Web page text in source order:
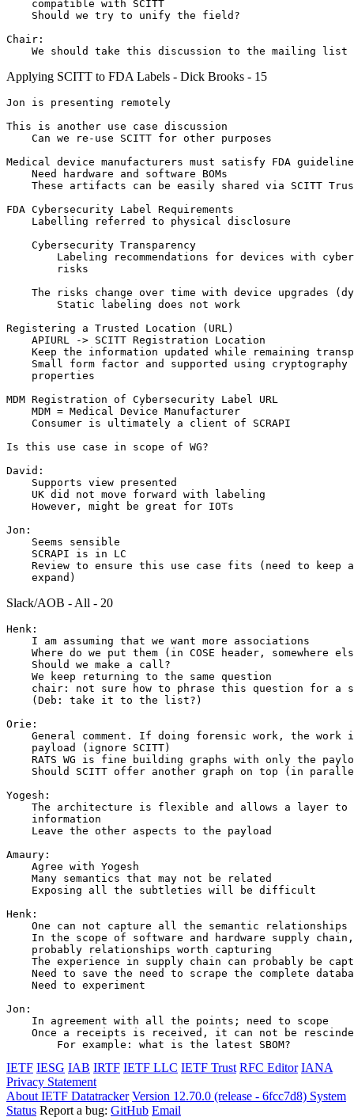
    compatible with SCITT
    Should we try to unify the field?
Chair:
Applying SCITT to FDA Labels - Dick Brooks - 15
Jon is presenting remotely
This is another use case discussion
    Can we re-use SCITT for other purposes
Medical device manufacturers must satisfy FDA
    Need hardware and software BOMs
These artifacts can be easily shared via SCITT
FDA Cybersecurity Label Requirements
    Labelling referred to physical disclosure
    Cybersecurity Transparency
Labeling recommendations for devices with
        risks
The risks change over time with device upgrades
        Static labeling does not work
Registering a Trusted Location (URL)
    APIURL -> SCITT Registration Location
Keep the information updated while remaining
Small form factor and supported using cryptography
    properties
MDM Registration of Cybersecurity Label URL
    MDM = Medical Device Manufacturer
    Consumer is ultimately a client of SCRAPI
Is this use case in scope of WG?
David:
    Supports view presented
    UK did not move forward with labeling
    However, might be great for IOTs
Jon:
    Seems sensible
    SCRAPI is in LC
Review to ensure this use case fits (need to keep
Slack/AOB - All - 20
Henk:
    I am assuming that we want more associations
Where do we put them (in COSE header, somewhere
    Should we make a call?
    We keep returning to the same question
chair: not sure how to phrase this question for a
    (Deb: take it to the list?)
Orie:
General comment. If doing forensic work, the work
    payload (ignore SCITT)
RATS WG is fine building graphs with only the
Should SCITT offer another graph on top (in
Yogesh:
The architecture is flexible and allows a layer to
    information
    Leave the other aspects to the payload
Amaury:
    Agree with Yogesh
    Many semantics that may not be related
    Exposing all the subtleties will be difficult
Henk:
    One can not capture all the semantic relationships
In the scope of software and hardware supply
    probably relationships worth capturing
The experience in supply chain can probably be
Need to save the need to scrape the complete
    Need to experiment
Jon:
    In agreement with all the points; need to scope
Once a receipts is received, it can not be
IETF IESG IAB IRTF IETF LLC IETF Trust RFC Editor IANA
Privacy Statement
About IETF Datatracker Version 12.70.0 (release - 6fcc7d8) System
Status Report a bug: GitHub Email